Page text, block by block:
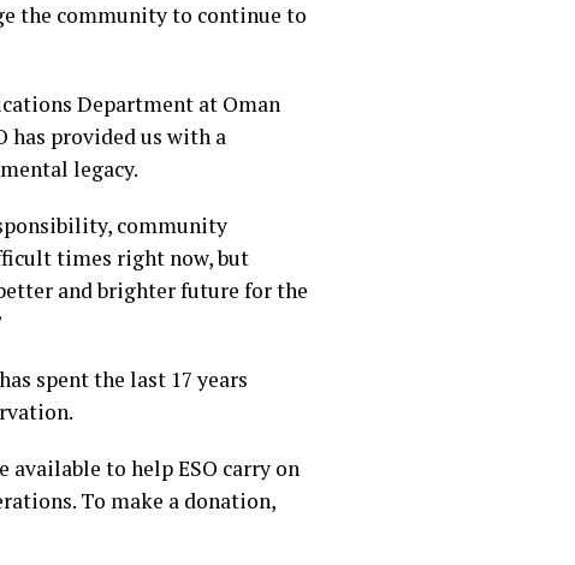
the community to continue to
Department at Oman
has provided us with a
legacy.
community
times right now, but
and brighter future for the
spent the last 17 years
to help ESO carry on
To make a donation,